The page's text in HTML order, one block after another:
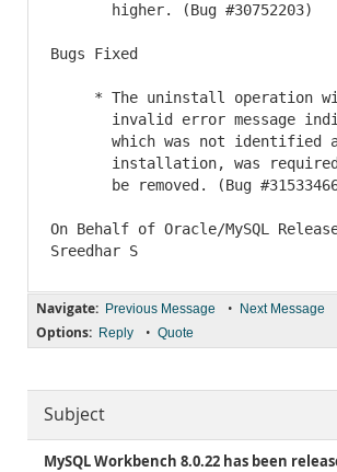
       higher. (Bug #30752203)
Bugs Fixed
* The uninstall operation
invalid error message
which was not identified
installation, was
be removed. (Bug
On Behalf of Oracle/MySQL
Navigate: Previous Message • Next Message
Options: Reply • Quote
Subject
MySQL Workbench 8.0.22 has been